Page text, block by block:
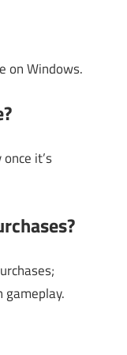
on Windows.
it’s
gameplay.